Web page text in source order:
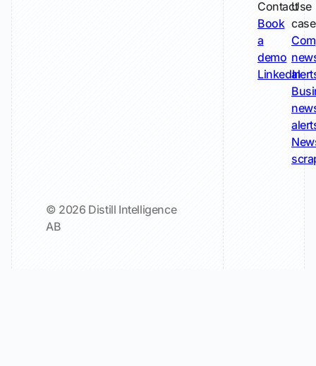
© 2026 Distill Intelligence
AB
Contact
Book
a
demo
LinkedIn
Use